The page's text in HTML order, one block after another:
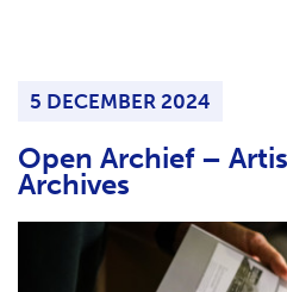
5 DECEMBER 2024
Open Archief –
Archives